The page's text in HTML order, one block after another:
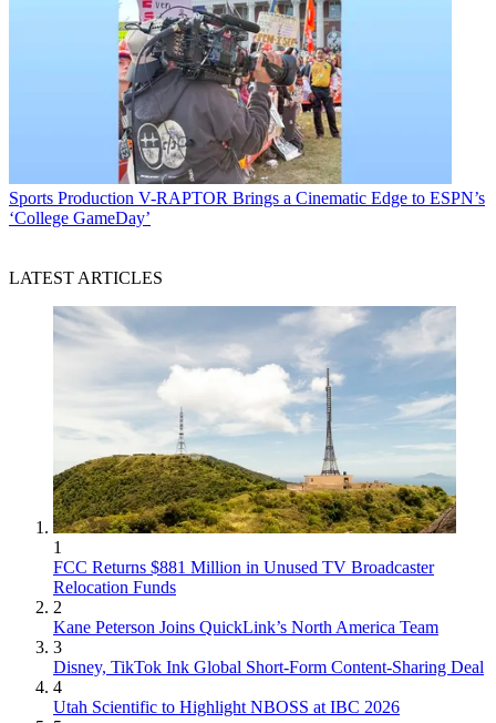
Sports Production V-RAPTOR Brings a Cinematic Edge to ESPN’s
‘College GameDay’
LATEST ARTICLES
1
FCC Returns $881 Million in Unused TV Broadcaster
Relocation Funds
2
Kane Peterson Joins QuickLink’s North America Team
3
Disney, TikTok Ink Global Short-Form Content-Sharing Deal
4
Utah Scientific to Highlight NBOSS at IBC 2026